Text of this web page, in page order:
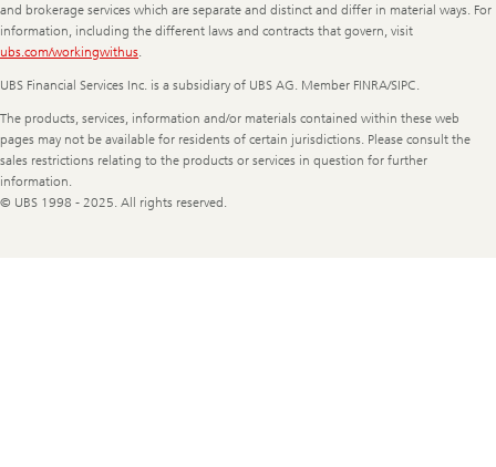
and brokerage services which are separate and distinct and differ in material ways. For
information, including the different laws and contracts that govern, visit
ubs.com/workingwithus
UBS Financial Services Inc. is a subsidiary of UBS AG. Member FINRA/SIPC.
The products, services, information and/or materials contained within these web
pages may not be available for residents of certain jurisdictions. Please consult the
sales restrictions relating to the products or services in question for further
information.
© UBS 1998 - 2025. All rights reserved.